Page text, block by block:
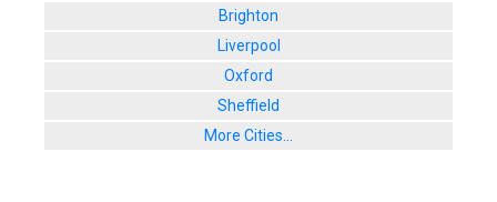
Brighton
Liverpool
Oxford
Sheffield
More Cities...